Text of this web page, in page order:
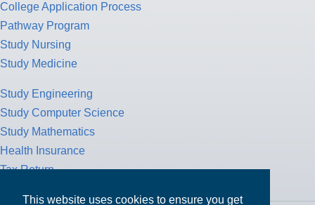
This website uses cookies to ensure you get
College Application Process
Pathway Program
Study Nursing
Study Medicine
Study Engineering
Study Computer Science
Study Mathematics
Health Insurance
Tax Return